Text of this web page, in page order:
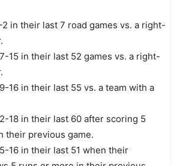
in their last 7 road games vs. a right-
15 in their last 52 games vs. a right-
16 in their last 55 vs. a team with a
18 in their last 60 after scoring 5
their previous game.
16 in their last 51 when their